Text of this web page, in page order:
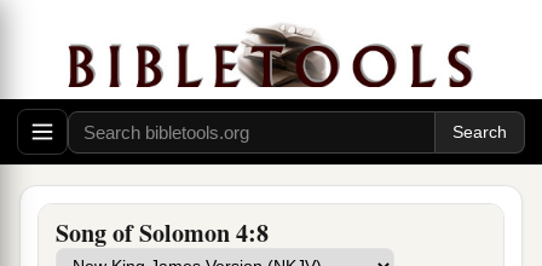
Song of Solomon 4:8
Twins of a gazelle,
Which feed among the lilies. ‡
6
Until the day breaks
And the shadows flee away,
I will go my way to the mountain of myrrh
And to the hill of frankincense.